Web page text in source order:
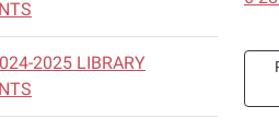
2025 LIBRARY